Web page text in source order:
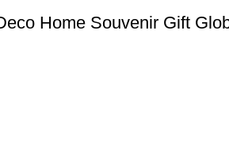
Home Souvenir Gift